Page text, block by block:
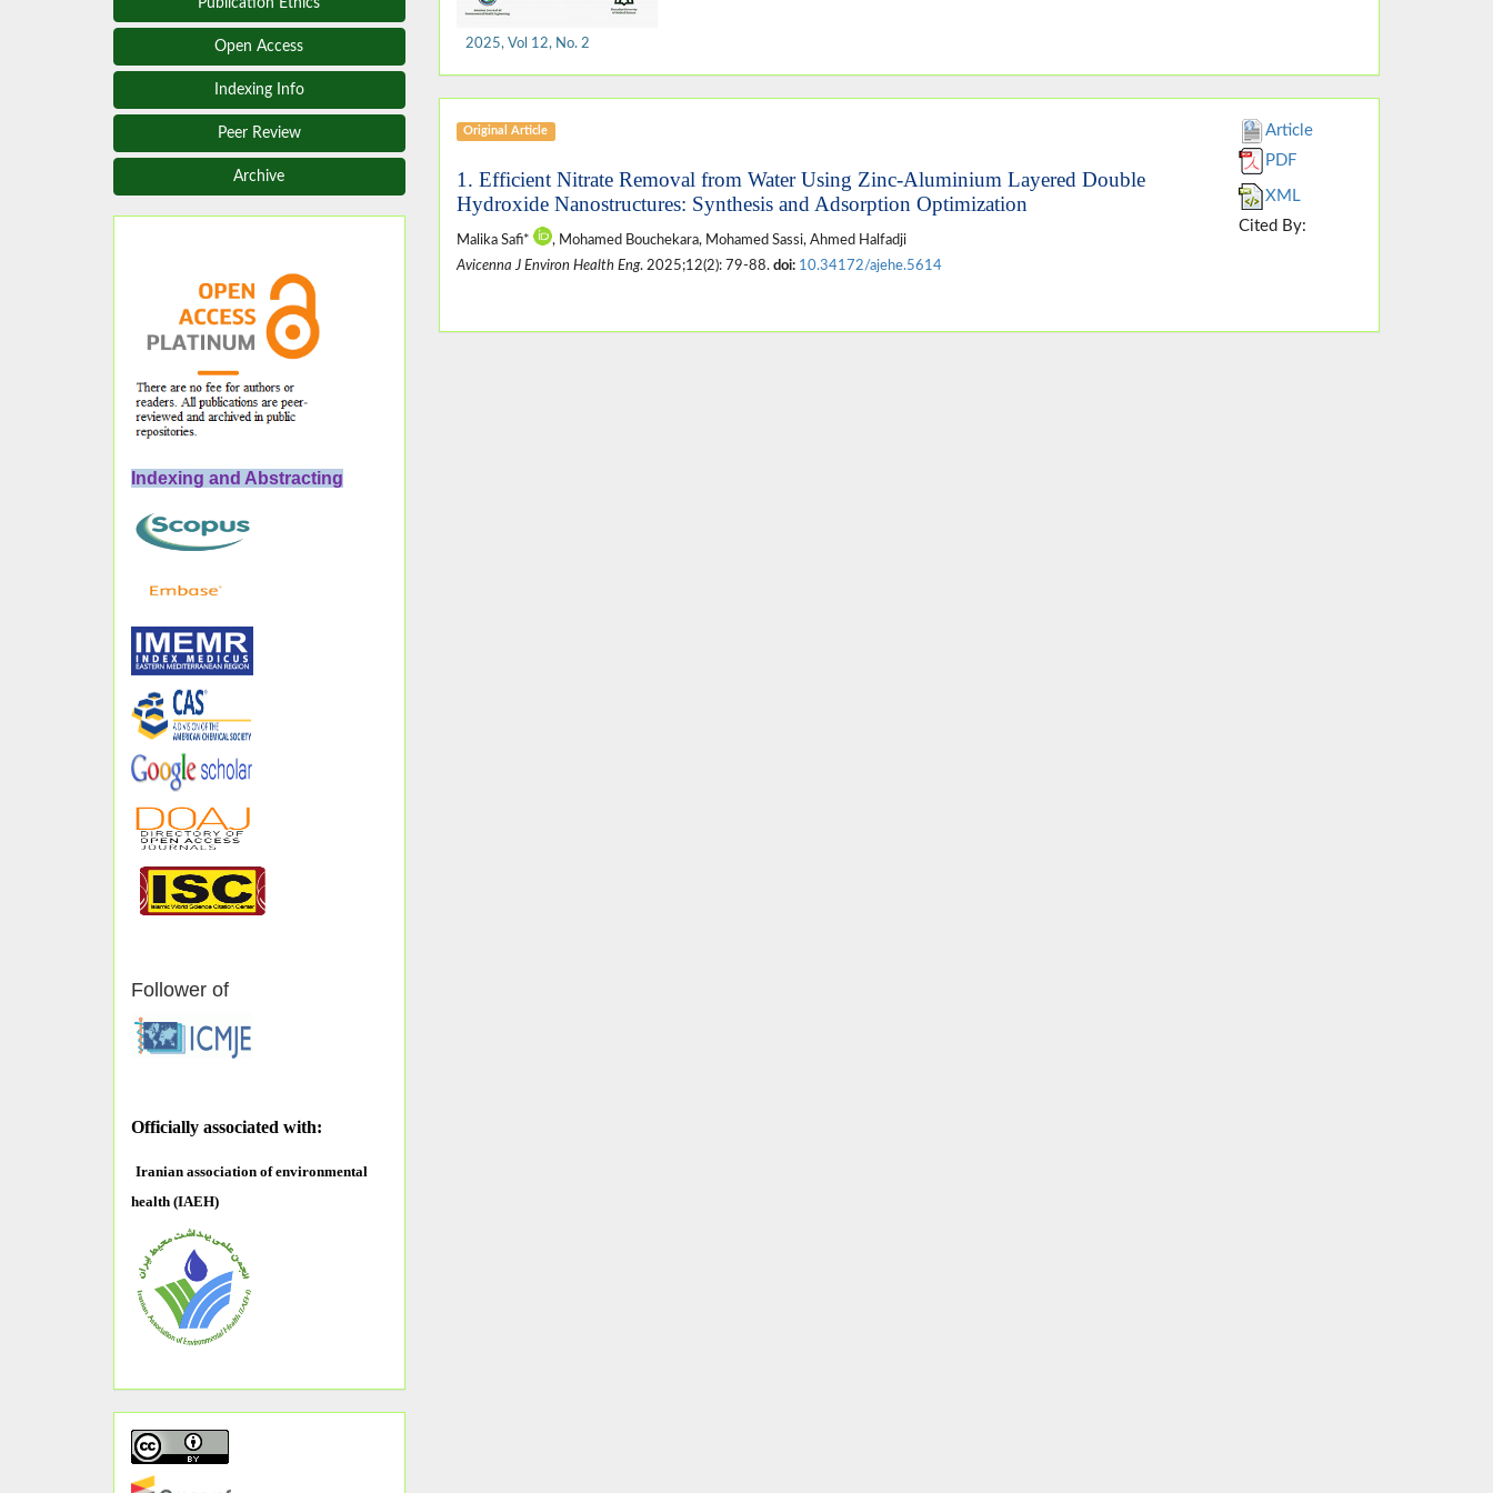
Publication Ethics
Open Access
Indexing Info
Peer Review
Archive
Indexing and Abstracting
Follower of
Officially associated with:
Iranian association of environmental
health (IAEH)
2025, Vol 12, No. 2
Original Article
1. Efficient Nitrate Removal from Water Using Zinc-Aluminium Layered Double
Hydroxide Nanostructures: Synthesis and Adsorption Optimization
Malika Safi*
, Mohamed Bouchekara, Mohamed Sassi, Ahmed Halfadji
Avicenna J Environ Health Eng. 2025;12(2): 79-88. doi: 10.34172/ajehe.5614
Article
PDF
XML
Cited By: